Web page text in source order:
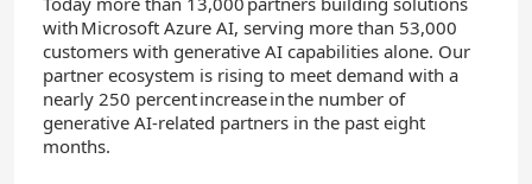
with Microsoft Azure AI, serving more than 53,000
customers with generative AI capabilities alone. Our
partner ecosystem is rising to meet demand with a
nearly 250 percent increase in the number of
generative AI-related partners in the past eight
months.